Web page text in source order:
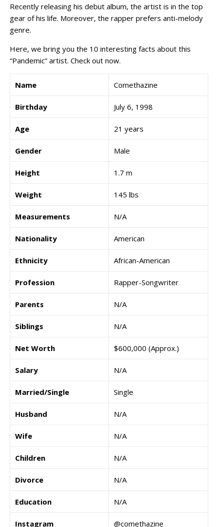
Recently releasing his debut album, the artist is in the top
gear of his life. Moreover, the rapper prefers anti-melody
genre.
Here, we bring you the 10 interesting facts about this
“Pandemic” artist. Check out now.
Name Comethazine
Birthday July 6, 1998
Age 21 years
Gender Male
Height 1.7 m
Weight 145 lbs
Measurements N/A
Nationality American
Ethnicity African-American
Profession Rapper-Songwriter
Parents N/A
Siblings N/A
Net Worth $600,000 (Approx.)
Salary N/A
Married/Single Single
Husband N/A
Wife N/A
Children N/A
Divorce N/A
Education N/A
Instagram @comethazine